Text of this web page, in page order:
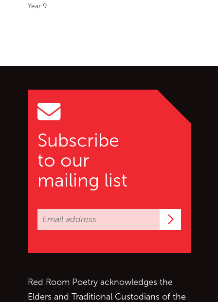
Year 9
Subscribe
to our
mailing list
Red Room Poetry acknowledges the
Elders and Traditional Custodians of the